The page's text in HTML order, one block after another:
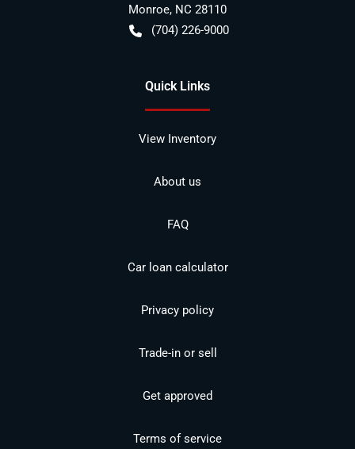
Monroe, NC 28110
(704) 226-9000
Quick Links
View Inventory
About us
FAQ
Car loan calculator
Privacy policy
Trade-in or sell
Get approved
Terms of service